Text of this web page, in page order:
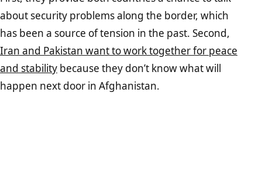
about security problems along the border, which
has been a source of tension in the past. Second,
Iran and Pakistan want to work together for peace
and stability because they don’t know what will
happen next door in Afghanistan.